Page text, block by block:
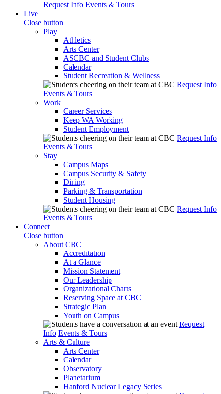
Request Info Events & Tours
Live
Close button
Play
Athletics
Arts Center
ASCBC and Student Clubs
Calendar
Student Recreation & Wellness
Request Info
Events & Tours
Work
Career Services
Keep WA Working
Student Employment
Request Info
Events & Tours
Stay
Campus Maps
Campus Security & Safety
Dining
Parking & Transportation
Student Housing
Request Info
Events & Tours
Connect
Close button
About CBC
Accreditation
At a Glance
Mission Statement
Our Leadership
Organizational Charts
Reserving Space at CBC
Strategic Plan
Youth on Campus
Request
Info Events & Tours
Arts & Culture
Arts Center
Calendar
Observatory
Planetarium
Hanford Nuclear Legacy Series